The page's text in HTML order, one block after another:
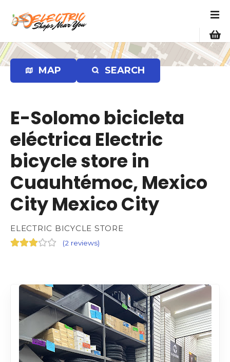
p
t
o
MAP SEARCH
E-Solomo bicicleta
eléctrica Electric
bicycle store in
Cuauhtémoc, Mexico
City Mexico City
ELECTRIC BICYCLE STORE
(2 reviews)